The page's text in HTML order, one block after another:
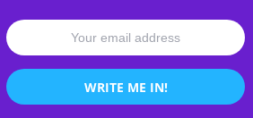
WRITE ME IN!